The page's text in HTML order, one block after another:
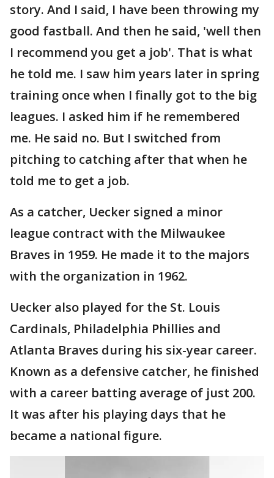
story. And I said, I have been throwing my
good fastball. And then he said, 'well then
I recommend you get a job'. That is what
he told me. I saw him years later in spring
training once when I finally got to the big
leagues. I asked him if he remembered
me. He said no. But I switched from
pitching to catching after that when he
told me to get a job.
As a catcher, Uecker signed a minor
league contract with the Milwaukee
Braves in 1959. He made it to the majors
with the organization in 1962.
Uecker also played for the St. Louis
Cardinals, Philadelphia Phillies and
Atlanta Braves during his six-year career.
Known as a defensive catcher, he finished
with a career batting average of just 200.
It was after his playing days that he
became a national figure.